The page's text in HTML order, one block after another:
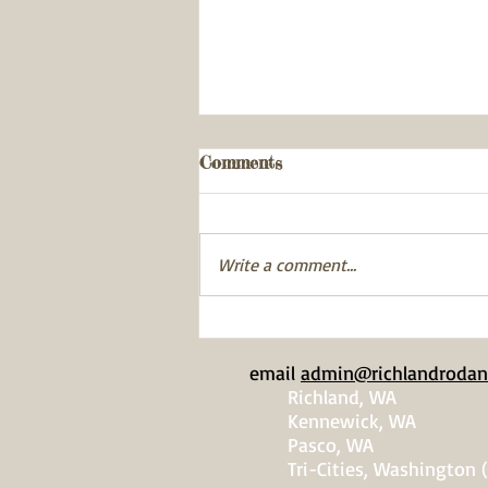
Pike Minnow Fish-In
Comments
Write a comment...
email
Richland, WA
Kennewick, WA
Pasco, WA
Tri-Cities, Washington